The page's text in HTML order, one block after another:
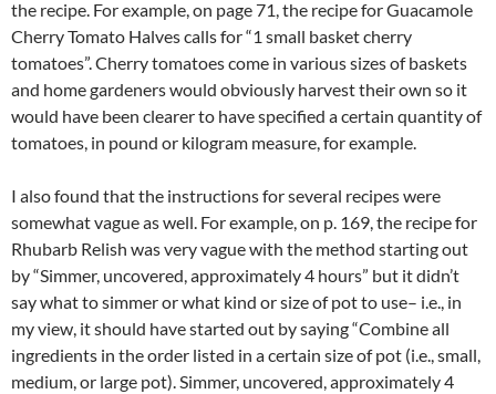
the recipe. For example, on page 71, the recipe for Guacamole
Cherry Tomato Halves calls for “1 small basket cherry
tomatoes”. Cherry tomatoes come in various sizes of baskets
and home gardeners would obviously harvest their own so it
would have been clearer to have specified a certain quantity of
tomatoes, in pound or kilogram measure, for example.
I also found that the instructions for several recipes were
somewhat vague as well. For example, on p. 169, the recipe for
Rhubarb Relish was very vague with the method starting out
by “Simmer, uncovered, approximately 4 hours” but it didn’t
say what to simmer or what kind or size of pot to use– i.e., in
my view, it should have started out by saying “Combine all
ingredients in the order listed in a certain size of pot (i.e., small,
medium, or large pot). Simmer, uncovered, approximately 4